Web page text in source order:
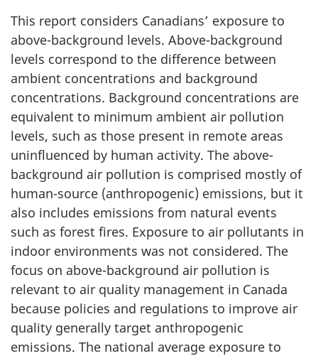
This report considers Canadians’ exposure to
above-background levels. Above-background
levels correspond to the difference between
ambient concentrations and background
concentrations. Background concentrations are
equivalent to minimum ambient air pollution
levels, such as those present in remote areas
uninfluenced by human activity. The above-
background air pollution is comprised mostly of
human-source (anthropogenic) emissions, but it
also includes emissions from natural events
such as forest fires. Exposure to air pollutants in
indoor environments was not considered. The
focus on above-background air pollution is
relevant to air quality management in Canada
because policies and regulations to improve air
quality generally target anthropogenic
emissions. The national average exposure to